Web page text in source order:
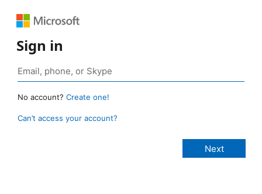
Sign in
No account? Create one!
Can’t access your account?